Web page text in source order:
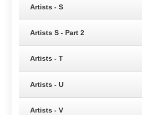
Artists - S
Artists S - Part 2
Artists - T
Artists - U
Artists - V